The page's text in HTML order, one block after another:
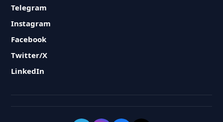
Telegram
Instagram
Facebook
Twitter/X
LinkedIn